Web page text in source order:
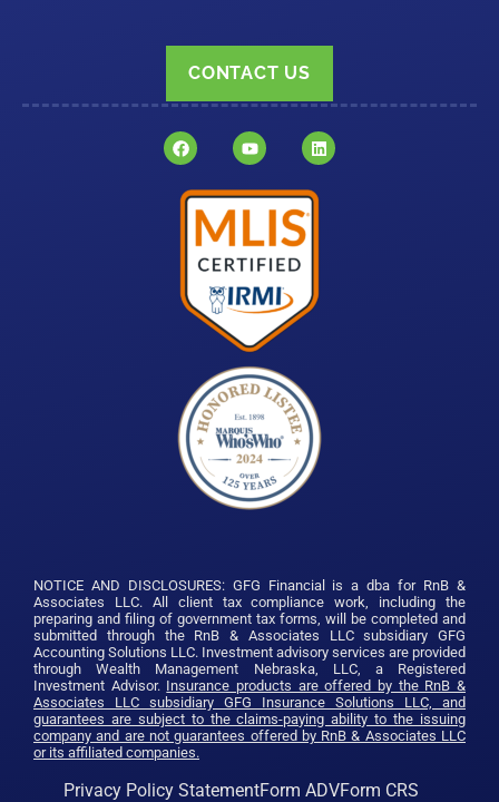
CONTACT US
NOTICE AND DISCLOSURES: GFG Financial is a dba for RnB &
Associates LLC. All client tax compliance work, including the
preparing and filing of government tax forms, will be completed and
submitted through the RnB & Associates LLC subsidiary GFG
Accounting Solutions LLC. Investment advisory services are provided
through Wealth Management Nebraska, LLC, a Registered
Investment Advisor. Insurance products are offered by the RnB &
Associates LLC subsidiary GFG Insurance Solutions LLC, and
guarantees are subject to the claims-paying ability to the issuing
company and are not guarantees offered by RnB & Associates LLC
or its affiliated companies.
Privacy Policy StatementForm ADVForm CRS